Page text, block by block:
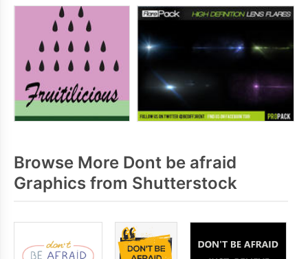
Browse More Dont be afraid
Graphics from Shutterstock